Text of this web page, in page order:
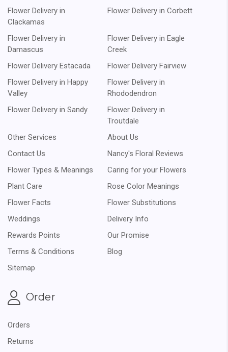
Flower Delivery in
Clackamas
Flower Delivery in Corbett
Flower Delivery in
Damascus
Flower Delivery in Eagle
Creek
Flower Delivery Estacada
Flower Delivery Fairview
Flower Delivery in Happy
Valley
Flower Delivery in
Rhododendron
Flower Delivery in Sandy
Flower Delivery in
Troutdale
Other Services
About Us
Contact Us
Nancy's Floral Reviews
Flower Types & Meanings
Caring for your Flowers
Plant Care
Rose Color Meanings
Flower Facts
Flower Substitutions
Weddings
Delivery Info
Rewards Points
Our Promise
Terms & Conditions
Blog
Sitemap
Order
Orders
Returns